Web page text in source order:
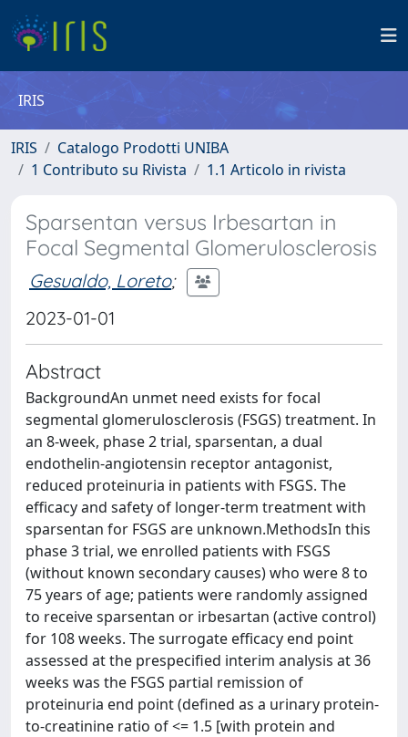
IRIS
IRIS
Catalogo Prodotti UNIBA
1 Contributo su Rivista
1.1 Articolo in rivista
Sparsentan versus Irbesartan in
Focal Segmental Glomerulosclerosis
Gesualdo, Loreto;
2023-01-01
Abstract
BackgroundAn unmet need exists for focal
segmental glomerulosclerosis (FSGS) treatment. In
an 8-week, phase 2 trial, sparsentan, a dual
endothelin-angiotensin receptor antagonist,
reduced proteinuria in patients with FSGS. The
efficacy and safety of longer-term treatment with
sparsentan for FSGS are unknown.MethodsIn this
phase 3 trial, we enrolled patients with FSGS
(without known secondary causes) who were 8 to
75 years of age; patients were randomly assigned
to receive sparsentan or irbesartan (active control)
for 108 weeks. The surrogate efficacy end point
assessed at the prespecified interim analysis at 36
weeks was the FSGS partial remission of
proteinuria end point (defined as a urinary protein-
to-creatinine ratio of <= 1.5 [with protein and